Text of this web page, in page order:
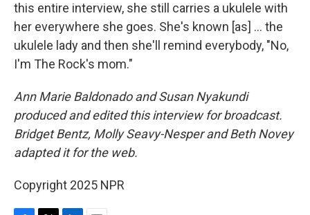
this entire interview, she still carries a ukulele with
her everywhere she goes. She's known [as] ... the
ukulele lady and then she'll remind everybody, "No,
I'm The Rock's mom."
Ann Marie Baldonado and Susan Nyakundi
produced and edited this interview for broadcast.
Bridget Bentz, Molly Seavy-Nesper and Beth Novey
adapted it for the web.
Copyright 2025 NPR